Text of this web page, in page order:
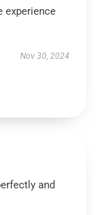
experience
Nov 30, 2024
and